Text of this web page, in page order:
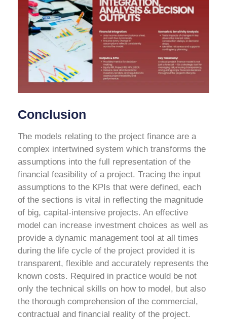
Conclusion
The models relating to the project finance are a
complex intertwined system which transforms the
assumptions into the full representation of the
financial feasibility of a project. Tracing the input
assumptions to the KPIs that were defined, each
of the sections is vital in reflecting the magnitude
of big, capital-intensive projects. An effective
model can increase investment choices as well as
provide a dynamic management tool at all times
during the life cycle of the project provided it is
transparent, flexible and accurately represents the
known costs. Required in practice would be not
only the technical skills on how to model, but also
the thorough comprehension of the commercial,
contractual and financial reality of the project.